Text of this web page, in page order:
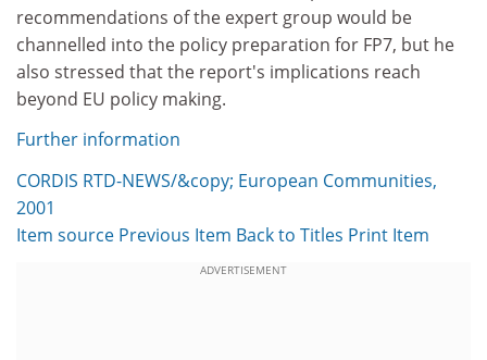
recommendations of the expert group would be
channelled into the policy preparation for FP7, but he
also stressed that the report's implications reach
beyond EU policy making.
Further information
CORDIS RTD-NEWS/&copy; European Communities,
2001
Item source Previous Item Back to Titles Print Item
ADVERTISEMENT